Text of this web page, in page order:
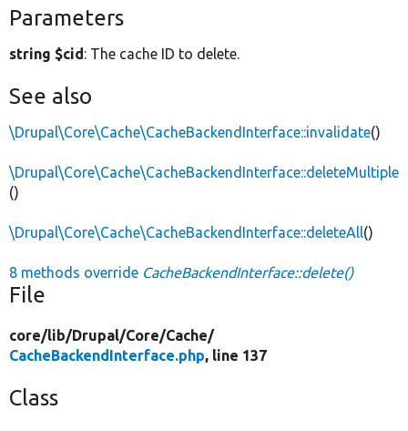
Parameters
string $cid: The cache ID to delete.
See also
\Drupal\Core\Cache\CacheBackendInterface::invalidate()
\Drupal\Core\Cache\CacheBackendInterface::deleteMultiple
()
\Drupal\Core\Cache\CacheBackendInterface::deleteAll()
8 methods override CacheBackendInterface::delete()
File
core/lib/Drupal/Core/Cache/
CacheBackendInterface.php, line 137
Class